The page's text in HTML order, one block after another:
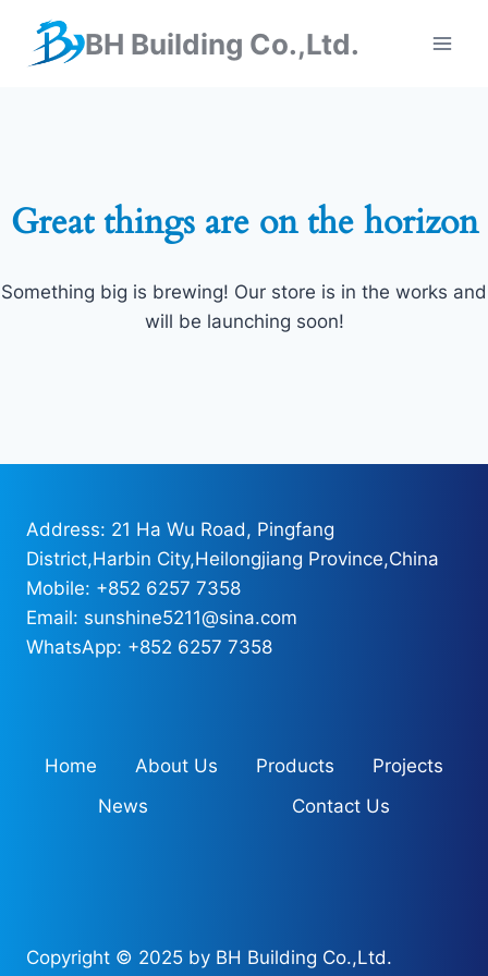
BH Building Co.,Ltd.
Great things are on the horizon
Something big is brewing! Our store is in the works and
will be launching soon!
Address: 21 Ha Wu Road, Pingfang
District,Harbin City,Heilongjiang Province,China
Mobile: +852 6257 7358
Email: sunshine5211@sina.com
WhatsApp: +852 6257 7358
Home About Us Products
Projects
News
Contact Us
Copyright © 2025 by BH Building Co.,Ltd.